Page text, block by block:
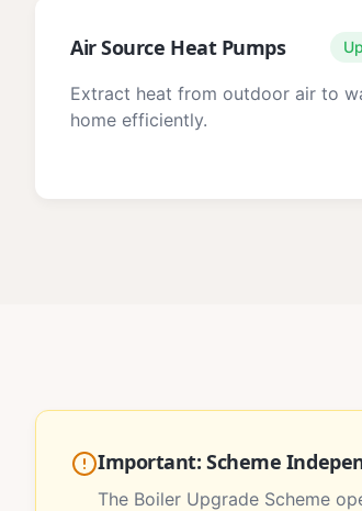
Air Source Heat Pumps
Extract heat from outdoor air to
home efficiently.
Important: Scheme
The Boiler Upgrade Scheme